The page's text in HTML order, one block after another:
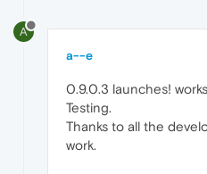
A
a--e
0.9.0.3 launches!
Testing.
Thanks to all the
work.